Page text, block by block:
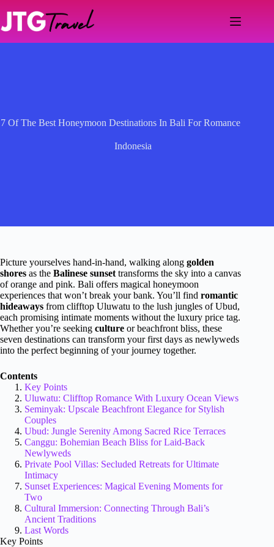
content
7 Of The Best Honeymoon Destinations In Bali For Romance
Indonesia
Picture yourselves hand-in-hand, walking along golden
shores as the Balinese sunset transforms the sky into a canvas
of orange and pink. Bali offers magical honeymoon
experiences that won’t break your bank. You’ll find romantic
hideaways from clifftop Uluwatu to the lush jungles of Ubud,
each promising intimate moments without the luxury price tag.
Whether you’re seeking culture or beachfront bliss, these
seven destinations can transform your first days as newlyweds
into the perfect beginning of your journey together.
Contents
Key Points
Uluwatu: Clifftop Romance With Luxury Ocean Views
Seminyak: Upscale Beachfront Elegance for Stylish
Couples
Ubud: Jungle Serenity Among Sacred Rice Terraces
Canggu: Bohemian Beach Bliss for Laid-Back
Newlyweds
Private Pool Villas: Secluded Retreats for Ultimate
Intimacy
Sunset Experiences: Magical Evening Moments for
Two
Cultural Immersion: Connecting Through Bali’s
Ancient Traditions
Last Words
Key Points